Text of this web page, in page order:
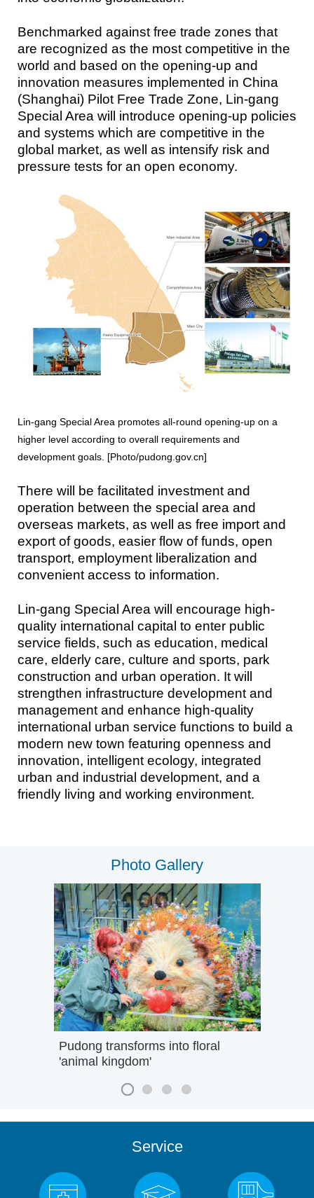
Benchmarked against free trade zones that
are recognized as the most competitive in the
world and based on the opening-up and
innovation measures implemented in China
(Shanghai) Pilot Free Trade Zone, Lin-gang
Special Area will introduce opening-up policies
and systems which are competitive in the
global market, as well as intensify risk and
pressure tests for an open economy.
Lin-gang Special Area promotes all-round opening-up on a
higher level according to overall requirements and
development goals. [Photo/pudong.gov.cn]
There will be facilitated investment and
operation between the special area and
overseas markets, as well as free import and
export of goods, easier flow of funds, open
transport, employment liberalization and
convenient access to information.
Lin-gang Special Area will encourage high-
quality international capital to enter public
service fields, such as education, medical
care, elderly care, culture and sports, park
construction and urban operation. It will
strengthen infrastructure development and
management and enhance high-quality
international urban service functions to build a
modern new town featuring openness and
innovation, intelligent ecology, integrated
urban and industrial development, and a
friendly living and working environment.
Photo Gallery
Pudong transforms into floral
'animal kingdom'
Service